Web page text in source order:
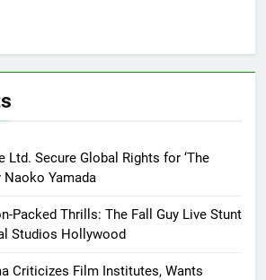
Ltd. Secure Global Rights for ‘The
Naoko Yamada
Packed Thrills: The Fall Guy Live Stunt
Studios Hollywood
Criticizes Film Institutes, Wants